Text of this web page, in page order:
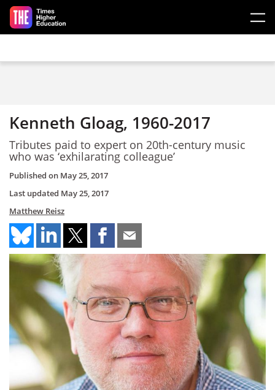
Skip to main content
Kenneth Gloag, 1960-2017
Tributes paid to expert on 20th-century music
who was ‘exhilarating colleague’
Published on May 25, 2017
Last updated May 25, 2017
Matthew Reisz